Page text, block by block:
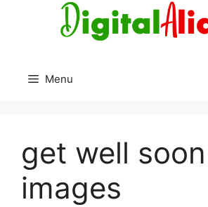
Menu
get well soon
images